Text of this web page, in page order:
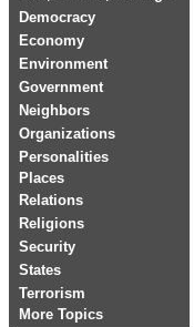
Democracy
Economy
Environment
Government
Neighbors
Organizations
Personalities
Places
Relations
Religions
Security
States
Terrorism
More Topics